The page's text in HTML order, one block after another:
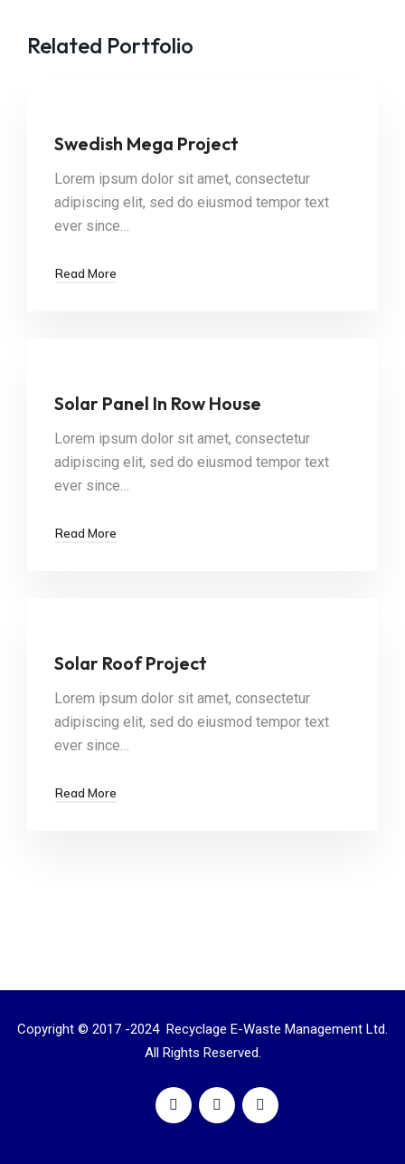
Related Portfolio
Swedish Mega Project
Lorem ipsum dolor sit amet, consectetur
adipiscing elit, sed do eiusmod tempor text
ever since…
Read More
Solar Panel In Row House
Lorem ipsum dolor sit amet, consectetur
adipiscing elit, sed do eiusmod tempor text
ever since…
Read More
Solar Roof Project
Lorem ipsum dolor sit amet, consectetur
adipiscing elit, sed do eiusmod tempor text
ever since…
Read More
Copyright © 2017 -2024 Recyclage E-Waste Management Ltd.
All Rights Reserved.